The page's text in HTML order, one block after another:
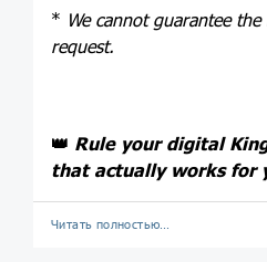
* We cannot guarantee
request.
👑 Rule your digital
that actually works for
Читать полностью…